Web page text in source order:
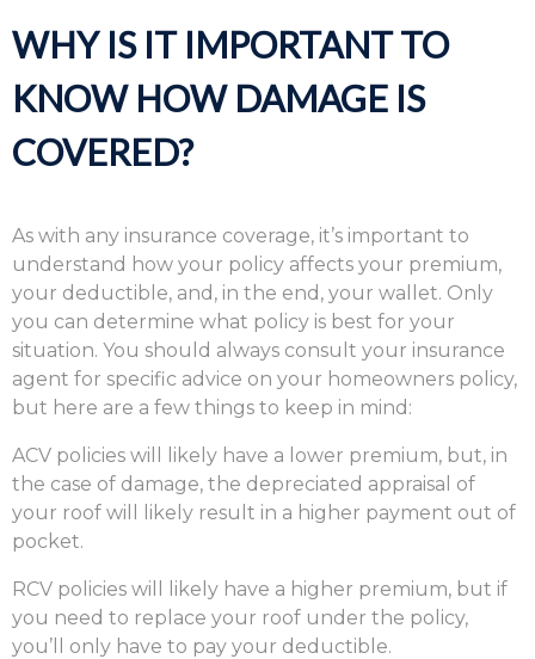
WHY IS IT IMPORTANT TO
KNOW HOW DAMAGE IS
COVERED?
As with any insurance coverage, it’s important to
understand how your policy affects your premium,
your deductible, and, in the end, your wallet. Only
you can determine what policy is best for your
situation. You should always consult your insurance
agent for specific advice on your homeowners policy,
but here are a few things to keep in mind:
ACV policies will likely have a lower premium, but, in
the case of damage, the depreciated appraisal of
your roof will likely result in a higher payment out of
pocket.
RCV policies will likely have a higher premium, but if
you need to replace your roof under the policy,
you’ll only have to pay your deductible.